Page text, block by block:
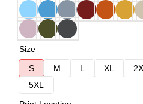
Size
S
M L XL
5XL